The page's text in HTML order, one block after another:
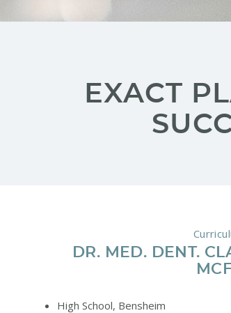
EXACT
DR. MED. DENT.
High School, Bensheim